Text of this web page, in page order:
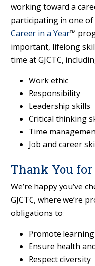
working toward a
participating in one
Career in a Year™
important, lifelong
time at GJCTC,
Work ethic
Responsibility
Leadership skills
Critical thinking
Time
Job and career
Thank You
We’re happy you’ve
GJCTC, where we’re
obligations to:
Promote learning
Ensure health
Respect diversity